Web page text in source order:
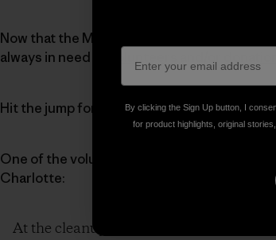
Now that the Mega-Scout is complete,
always in need of
Hit the jump for a mind-blowing list of all
One of the volunteer duties at River Relief
Charlotte:
At the cleanups, they post a volunteer
By clicking the Sign Up button, I
for product highlights, original